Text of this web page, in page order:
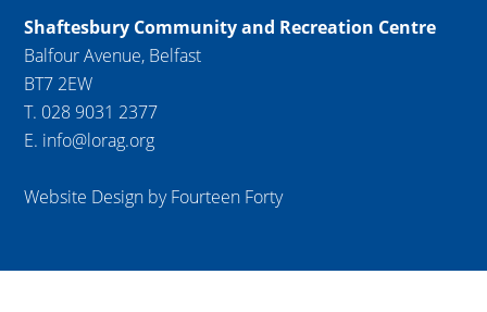
Shaftesbury Community and Recreation Centre
Balfour Avenue, Belfast
BT7 2EW
T. 028 9031 2377
E. info@lorag.org
Website Design by Fourteen Forty